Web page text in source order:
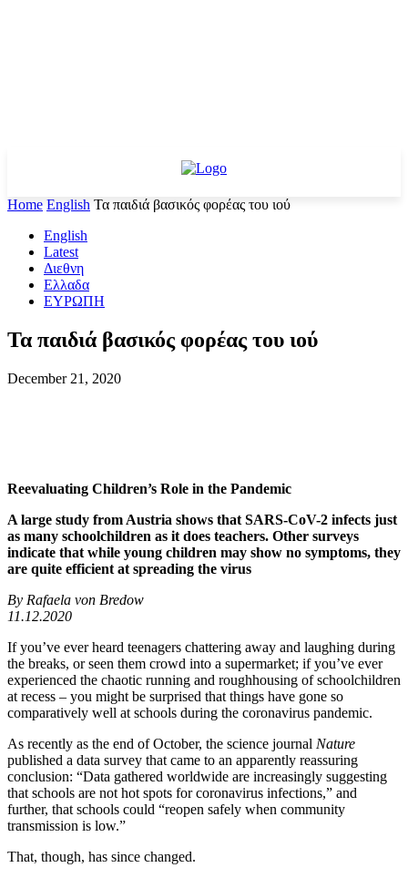
Home English Τα παιδιά βασικός φορέας του ιού
English
Latest
Διεθνη
Ελλαδα
ΕΥΡΩΠΗ
Τα παιδιά βασικός φορέας του ιού
December 21, 2020
Reevaluating Children’s Role in the Pandemic
A large study from Austria shows that SARS-CoV-2 infects just
as many schoolchildren as it does teachers. Other surveys
indicate that while young children may show no symptoms, they
are quite efficient at spreading the virus
By Rafaela von Bredow
11.12.2020
If you’ve ever heard teenagers chattering away and laughing during
the breaks, or seen them crowd into a supermarket; if you’ve ever
experienced the chaotic running and roughhousing of schoolchildren
at recess – you might be surprised that things have gone so
comparatively well at schools during the coronavirus pandemic.
As recently as the end of October, the science journal Nature
published a data survey that came to an apparently reassuring
conclusion: “Data gathered worldwide are increasingly suggesting
that schools are not hot spots for coronavirus infections,” and
further, that schools could “reopen safely when community
transmission is low.”
That, though, has since changed.